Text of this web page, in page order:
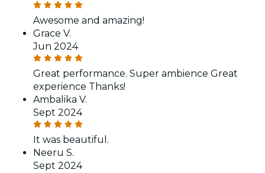
Awesome and amazing!
Grace V.
Jun 2024
Great performance. Super ambience Great
experience Thanks!
Ambalika V.
Sept 2024
It was beautiful.
Neeru S.
Sept 2024